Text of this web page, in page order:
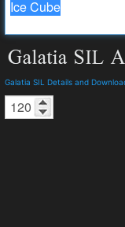
Galatia SIL Details and